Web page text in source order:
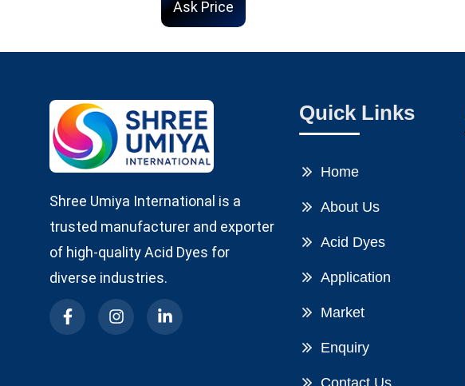
Ask Price
Shree Umiya International is a
trusted manufacturer and exporter
of high-quality Acid Dyes for
diverse industries.
Quick Links
Home
About Us
Acid Dyes
Application
Market
Enquiry
Contact Us